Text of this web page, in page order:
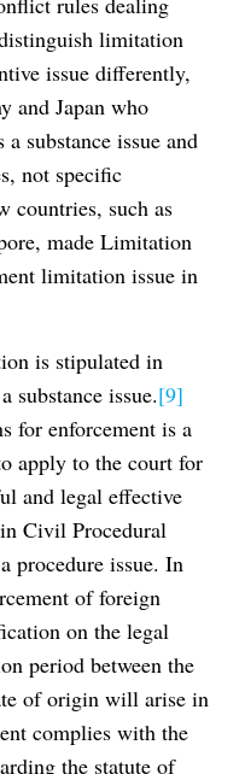
limitation
issue differently,
and Japan who
substance issue and
not specific
countries, such as
made Limitation
limitation issue in
is stipulated in
substance issue.[9]
for enforcement is a
apply to the court for
and legal effective
Civil Procedural
procedure issue. In
of foreign
on the legal
period between the
of origin will arise in
complies with the
the statute of